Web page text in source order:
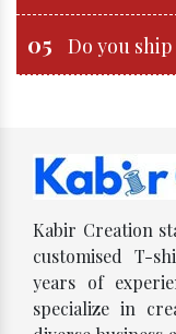
05 Do you
Kabir Creation
customised T-
years of
specialize in